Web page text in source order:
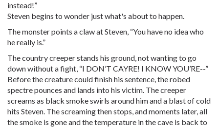
instead!”
Steven begins to wonder just what's about to happen.
The monster points a claw at Steven, “You have no idea who
he really is.”
The country creeper stands his ground, not wanting to go
down without a fight, “I DON’T CAYRE! I KNOW YOU’RE--”
Before the creature could finish his sentence, the robed
spectre pounces and lands into his victim. The creeper
screams as black smoke swirls around him and a blast of cold
hits Steven. The screaming then stops, and moments later, all
the smoke is gone and the temperature in the cave is back to